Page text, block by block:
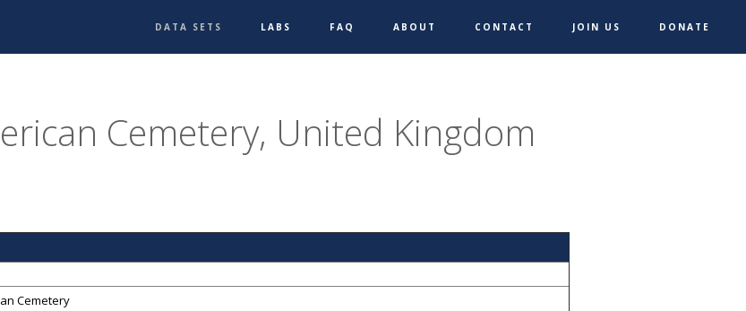
DATA SETS LABS FAQ ABOUT CONTACT JOIN US DONATE
Cemetery, United Kingdom
Cemetery